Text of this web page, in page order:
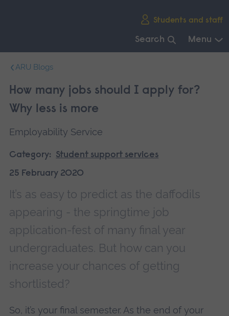
Students and staff
Search Menu
navigation.
ARU Blogs
How many jobs should I apply for?
Why less is more
Employability Service
Category:
Student support services
25 February 2020
It’s as easy to predict as the daffodils
appearing - the springtime job
application-fest of many final year
undergraduates. But how can you
increase your chances of getting
shortlisted?
So, it’s your final semester. As the end of your